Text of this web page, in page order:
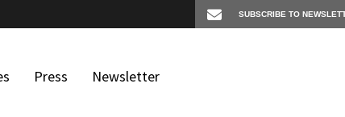
Press Newsletter